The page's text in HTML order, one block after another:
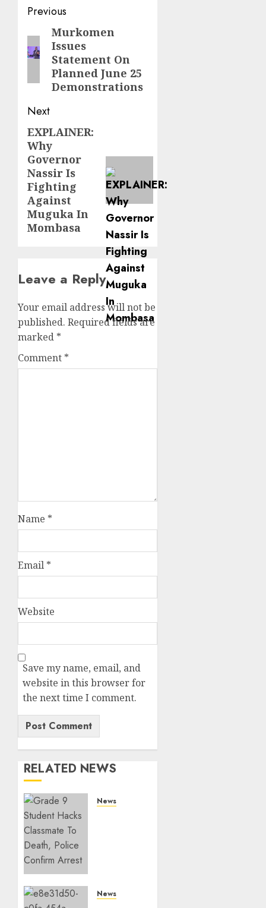
Post
navigation
Previous
Previous
post:
Murkomen
Issues
Statement On
Planned June 25
Demonstrations
Next
Next
post:
EXPLAINER:
Why
Governor
Nassir Is
Fighting
Against
Muguka In
Mombasa
Leave a Reply
Your email address will not be
published. Required fields are
marked *
Comment *
Name *
Email *
Website
Save my name, email, and
website in this browser for
the next time I comment.
RELATED NEWS
News
Barasa
News